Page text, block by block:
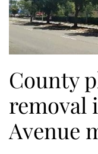
County
removal
Avenue